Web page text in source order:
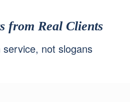
from Real Clients
service, not slogans